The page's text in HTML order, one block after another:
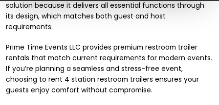
solution because it delivers all essential functions through
its design, which matches both guest and host
requirements.
Prime Time Events LLC provides premium restroom trailer
rentals that match current requirements for modern events.
If you’re planning a seamless and stress-free event,
choosing to rent 4 station restroom trailers ensures your
guests enjoy comfort without compromise.